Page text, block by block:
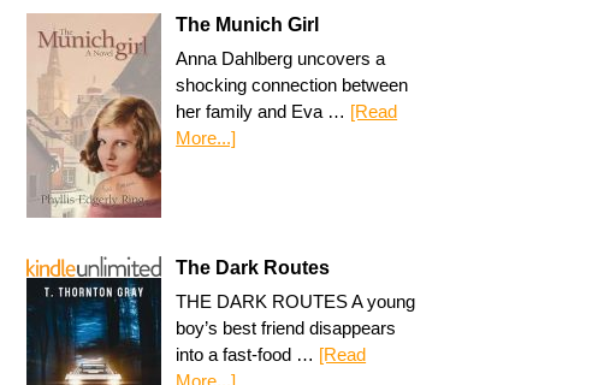
The Munich Girl
Anna Dahlberg uncovers a
shocking connection between
her family and Eva … [Read
More...]
The Dark Routes
THE DARK ROUTES A young
boy’s best friend disappears
into a fast-food … [Read
More...]